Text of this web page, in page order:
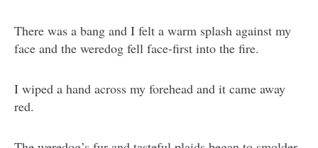
There was a bang and I felt a warm splash against my
face and the weredog fell face-first into the fire.
I wiped a hand across my forehead and it came away
red.